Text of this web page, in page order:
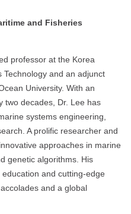
and Fisheries
professor at the Korea
and an adjunct
University. With an
two decades, Dr. Lee has
systems engineering,
A prolific researcher and
approaches in marine
genetic algorithms. His
and cutting-edge
and a global